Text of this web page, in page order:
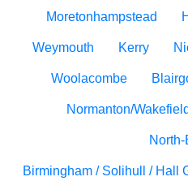
Moretonhampstead
Weymouth Kerry
Woolacombe
Normanton/Wakefield
North-
Birmingham / Solihull / Hall